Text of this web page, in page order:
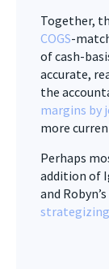
Together,
COGS-
of cash-
accurate,
the
margins by
more
Perhaps
addition of
and
strategizing